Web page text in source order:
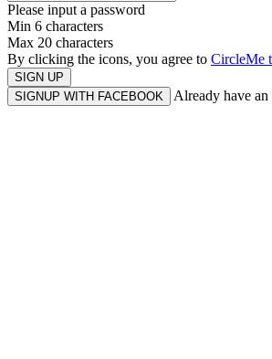
Please input a password
Min 6 characters
Max 20 characters
By clicking the icons, you agree to CircleMe
SIGN UP
SIGNUP WITH FACEBOOK
Already have